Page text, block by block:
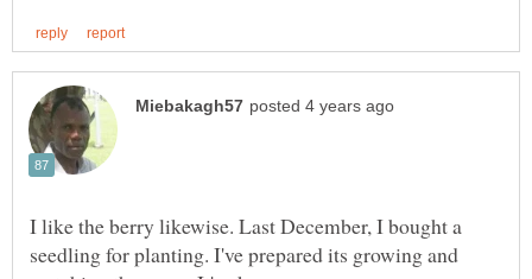
I like the berry likewise. Last December, I bought a
seedling for planting. I've prepared its growing and